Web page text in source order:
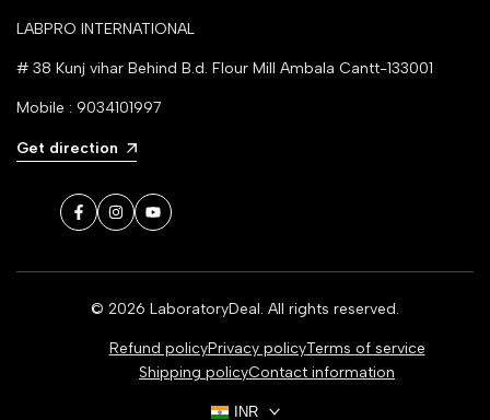
LABPRO INTERNATIONAL
# 38 Kunj vihar Behind B.d. Flour Mill Ambala Cantt-133001
Mobile : 9034101997
Get direction
Facebook
InstagramYouTube
© 2026 LaboratoryDeal. All rights reserved.
Refund policyPrivacy policyTerms of service
Shipping policyContact information
INR